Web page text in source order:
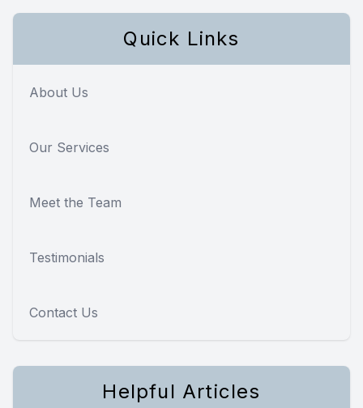
Quick Links
About Us
Our Services
Meet the Team
Testimonials
Contact Us
Helpful Articles